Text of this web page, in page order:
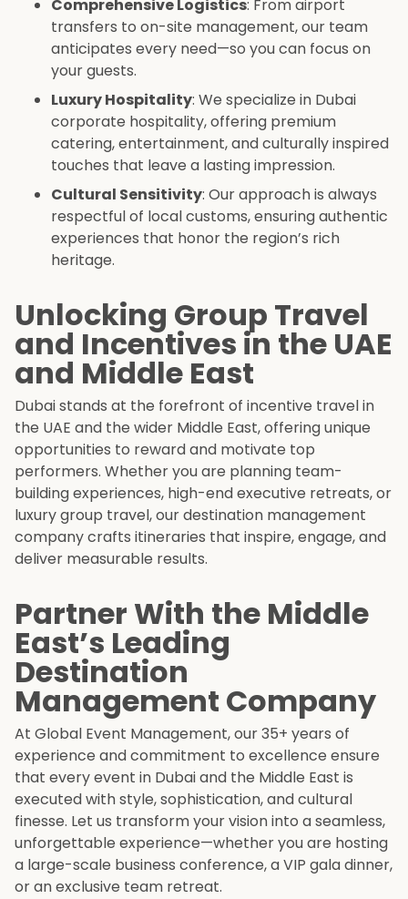
Comprehensive Logistics: From airport
transfers to on-site management, our team
anticipates every need—so you can focus on
your guests.
Luxury Hospitality: We specialize in Dubai
corporate hospitality, offering premium
catering, entertainment, and culturally inspired
touches that leave a lasting impression.
Cultural Sensitivity: Our approach is always
respectful of local customs, ensuring authentic
experiences that honor the region’s rich
heritage.
Unlocking Group Travel
and Incentives in the UAE
and Middle East
Dubai stands at the forefront of incentive travel in
the UAE and the wider Middle East, offering unique
opportunities to reward and motivate top
performers. Whether you are planning team-
building experiences, high-end executive retreats, or
luxury group travel, our destination management
company crafts itineraries that inspire, engage, and
deliver measurable results.
Partner With the Middle
East’s Leading
Destination
Management Company
At Global Event Management, our 35+ years of
experience and commitment to excellence ensure
that every event in Dubai and the Middle East is
executed with style, sophistication, and cultural
finesse. Let us transform your vision into a seamless,
unforgettable experience—whether you are hosting
a large-scale business conference, a VIP gala dinner,
or an exclusive team retreat.